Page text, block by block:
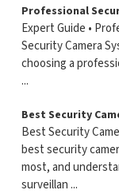
Professional
Expert Guide •
Security Camera
choosing a
...
Best Security
Best Security
best security
most, and
surveillan ...